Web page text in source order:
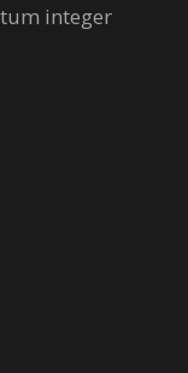
integer